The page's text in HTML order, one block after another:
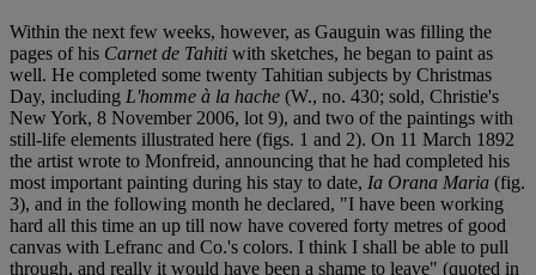
Within the next few weeks, however, as Gauguin was filling the
pages of his Carnet de Tahiti with sketches, he began to paint as
well. He completed some twenty Tahitian subjects by Christmas
Day, including L'homme à la hache (W., no. 430; sold, Christie's
New York, 8 November 2006, lot 9), and two of the paintings with
still-life elements illustrated here (figs. 1 and 2). On 11 March 1892
the artist wrote to Monfreid, announcing that he had completed his
most important painting during his stay to date, Ia Orana Maria (fig.
3), and in the following month he declared, "I have been working
hard all this time an up till now have covered forty metres of good
canvas with Lefranc and Co.'s colors. I think I shall be able to pull
through, and really it would have been a shame to leave" (quoted in